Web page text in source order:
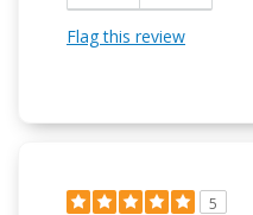
Flag this review
5